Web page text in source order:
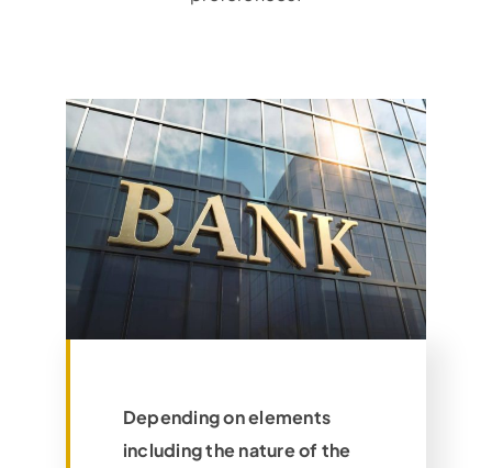
Depending on elements
including the nature of the